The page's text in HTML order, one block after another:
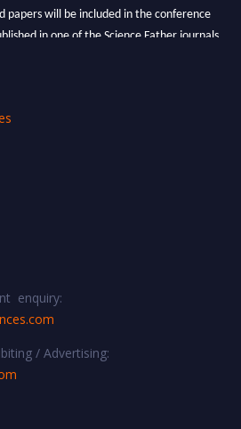
papers will be included in the conference
in one of the Science Father journals.
enquiry:
/ Advertising: